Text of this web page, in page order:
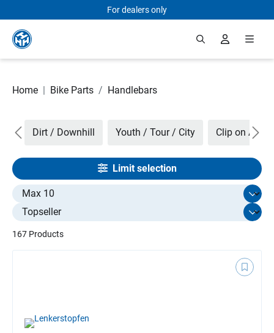
For dealers only
Home | Bike Parts / Handlebars
Dirt / Downhill Youth / Tour / City Clip on Aero
Limit selection
167 Products
Select limit